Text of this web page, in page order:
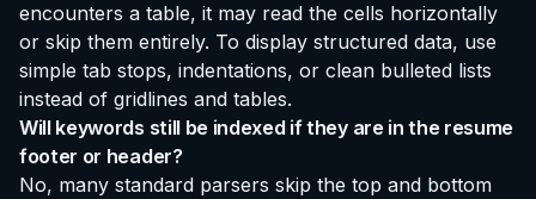
encounters a table, it may read the cells horizontally
or skip them entirely. To display structured data, use
simple tab stops, indentations, or clean bulleted lists
instead of gridlines and tables.
Will keywords still be indexed if they are in the resume
footer or header?
No, many standard parsers skip the top and bottom